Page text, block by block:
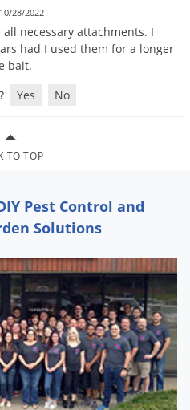
28/2022
all necessary attachments. I
had I used them for a longer
bait.
Yes No
TO TOP
Pest Control and
Solutions
Pests